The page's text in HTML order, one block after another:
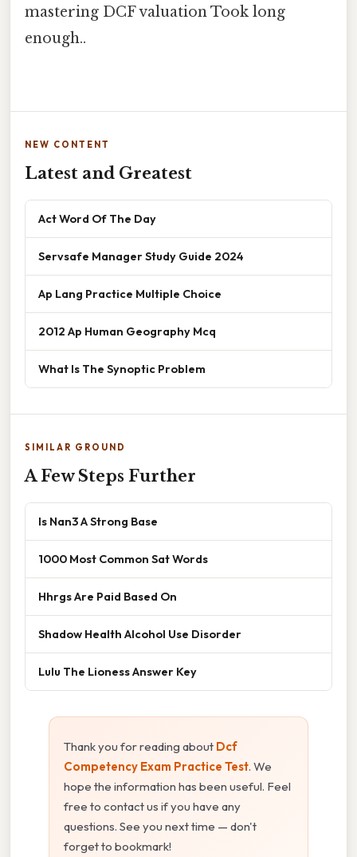
mastering DCF valuation Took long
enough..
NEW CONTENT
Latest and Greatest
Act Word Of The Day
Servsafe Manager Study Guide 2024
Ap Lang Practice Multiple Choice
2012 Ap Human Geography Mcq
What Is The Synoptic Problem
SIMILAR GROUND
A Few Steps Further
Is Nan3 A Strong Base
1000 Most Common Sat Words
Hhrgs Are Paid Based On
Shadow Health Alcohol Use Disorder
Lulu The Lioness Answer Key
Thank you for reading about Dcf
Competency Exam Practice Test. We
hope the information has been useful. Feel
free to contact us if you have any
questions. See you next time — don't
forget to bookmark!